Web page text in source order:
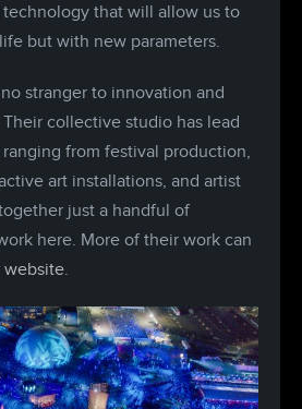
that will allow us to
but with new parameters.
stranger to innovation and
collective studio has lead
from festival production,
art installations, and artist
just a handful of
here. More of their work can
website.